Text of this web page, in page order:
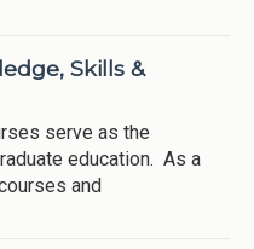
Skills &
serve as the
education. As a
and